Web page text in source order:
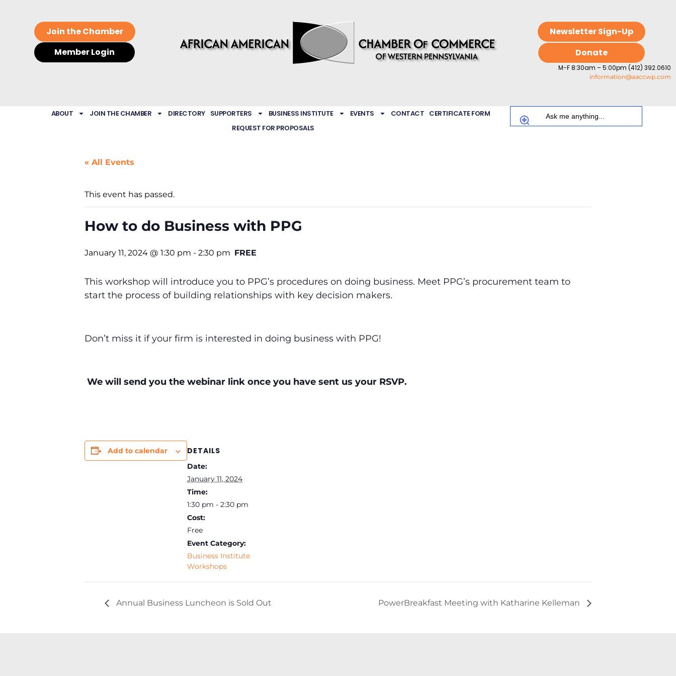
Join the Chamber
Member Login
Newsletter Sign-Up
Donate
M-F 8:30am – 5:00pm (412) 392.0610
information@aaccwp.com
ABOUT JOIN THE CHAMBER DIRECTORY SUPPORTERS BUSINESS INSTITUTE EVENTS CONTACT CERTIFICATE FORM
REQUEST FOR PROPOSALS
« All Events
This event has passed.
How to do Business with PPG
January 11, 2024 @ 1:30 pm - 2:30 pm FREE
This workshop will introduce you to PPG’s procedures on doing business. Meet PPG’s procurement team to
start the process of building relationships with key decision makers.
Don’t miss it if your firm is interested in doing business with PPG!
We will send you the webinar link once you have sent us your RSVP.
Add to calendar DETAILS
Date:
January 11, 2024
Time:
1:30 pm - 2:30 pm
Cost:
Free
Event Category:
Business Institute
Workshops
Annual Business Luncheon is Sold Out PowerBreakfast Meeting with Katharine Kelleman